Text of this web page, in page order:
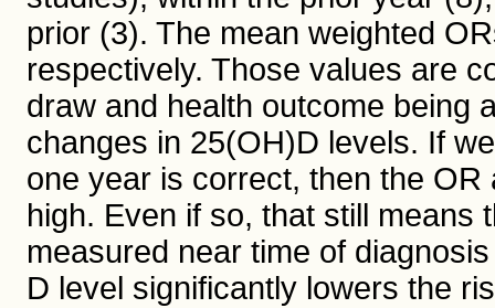
prior (3). The mean weighted
respectively. Those values are
draw and health outcome being
changes in 25(OH)D levels. If
one year is correct, then the
high. Even if so, that still means
measured near time of
D level significantly lowers the